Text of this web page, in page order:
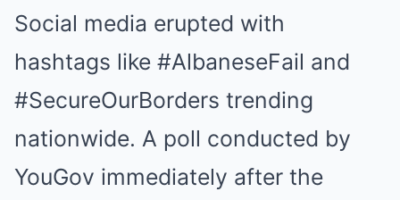
Social media erupted with
hashtags like #AlbaneseFail and
#SecureOurBorders trending
nationwide. A poll conducted by
YouGov immediately after the